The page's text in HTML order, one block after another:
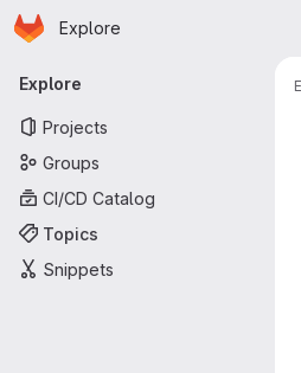
Skip to main content
Homepage
Explore
Primary navigation
Explore
Projects
Groups
CI/CD Catalog
Topics
Snippets